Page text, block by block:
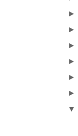
►
►
►
►
►
►
▼